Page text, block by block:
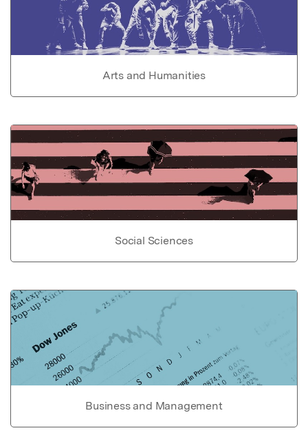
Arts and Humanities
Social Sciences
Business and Management